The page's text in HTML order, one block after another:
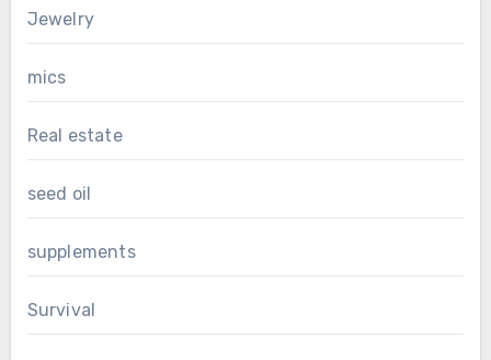
Jewelry
mics
Real estate
seed oil
supplements
Survival